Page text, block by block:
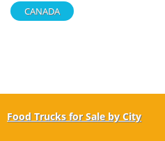
CANADA
Food Trucks for Sale by City